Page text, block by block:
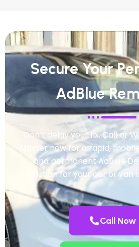
Secure Your
AdBlue
Don’t delay your fix. Call or
Master now for a rapid,
and permanent AdBlue
solution for your car or van
Call Now